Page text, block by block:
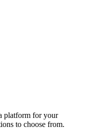
platform for your
to choose from.